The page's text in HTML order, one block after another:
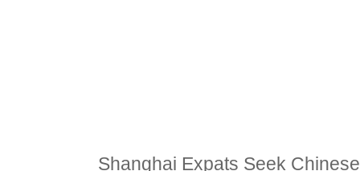
Shanghai Expats Seek